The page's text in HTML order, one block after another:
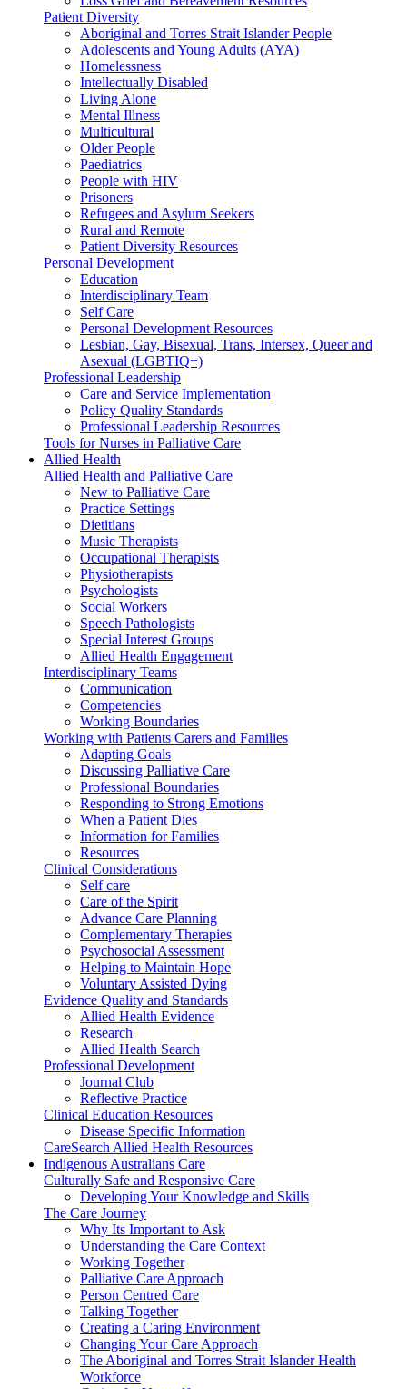
Patient Diversity
Aboriginal and Torres Strait Islander People
Adolescents and Young Adults (AYA)
Homelessness
Intellectually Disabled
Living Alone
Mental Illness
Multicultural
Older People
Paediatrics
People with HIV
Prisoners
Refugees and Asylum Seekers
Rural and Remote
Patient Diversity Resources
Personal Development
Education
Interdisciplinary Team
Self Care
Personal Development Resources
Lesbian, Gay, Bisexual, Trans, Intersex, Queer and
Asexual (LGBTIQ+)
Professional Leadership
Care and Service Implementation
Policy Quality Standards
Professional Leadership Resources
Tools for Nurses in Palliative Care
Allied Health
Allied Health and Palliative Care
New to Palliative Care
Practice Settings
Dietitians
Music Therapists
Occupational Therapists
Physiotherapists
Psychologists
Social Workers
Speech Pathologists
Special Interest Groups
Allied Health Engagement
Interdisciplinary Teams
Communication
Competencies
Working Boundaries
Working with Patients Carers and Families
Adapting Goals
Discussing Palliative Care
Professional Boundaries
Responding to Strong Emotions
When a Patient Dies
Information for Families
Resources
Clinical Considerations
Self care
Care of the Spirit
Advance Care Planning
Complementary Therapies
Psychosocial Assessment
Helping to Maintain Hope
Voluntary Assisted Dying
Evidence Quality and Standards
Allied Health Evidence
Research
Allied Health Search
Professional Development
Journal Club
Reflective Practice
Clinical Education Resources
Disease Specific Information
CareSearch Allied Health Resources
Indigenous Australians Care
Culturally Safe and Responsive Care
Developing Your Knowledge and Skills
The Care Journey
Why Its Important to Ask
Understanding the Care Context
Working Together
Palliative Care Approach
Person Centred Care
Talking Together
Creating a Caring Environment
Changing Your Care Approach
The Aboriginal and Torres Strait Islander Health
Workforce